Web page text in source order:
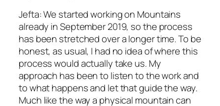
Jefta: We started working on Mountains
already in September 2019, so the process
has been stretched over a longer time. To be
honest, as usual, I had no idea of where this
process would actually take us. My
approach has been to listen to the work and
to what happens and let that guide the way.
Much like the way a physical mountain can